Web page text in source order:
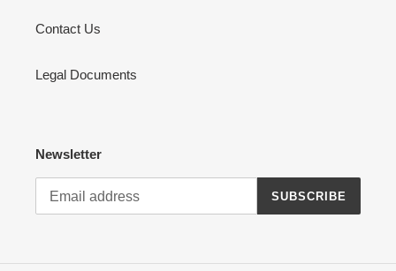
Contact Us
Legal Documents
Newsletter
SUBSCRIBE